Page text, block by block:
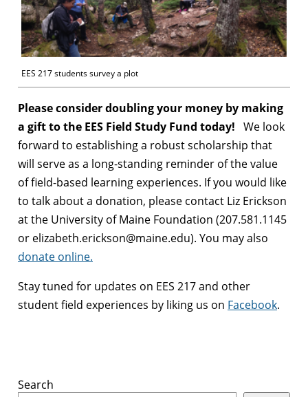
EES 217 students survey a plot
Please consider doubling your money by making
a gift to the EES Field Study Fund today! We look
forward to establishing a robust scholarship that
will serve as a long-standing reminder of the value
of field-based learning experiences. If you would like
to talk about a donation, please contact Liz Erickson
at the University of Maine Foundation (207.581.1145
or elizabeth.erickson@maine.edu). You may also
donate online.
Stay tuned for updates on EES 217 and other
student field experiences by liking us on Facebook.
Search